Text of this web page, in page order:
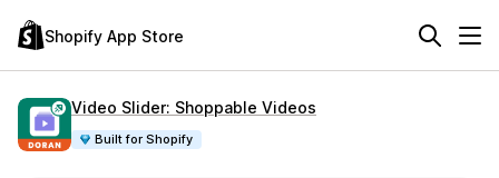
Shopify App Store
Video Slider: Shoppable Videos
Built for Shopify